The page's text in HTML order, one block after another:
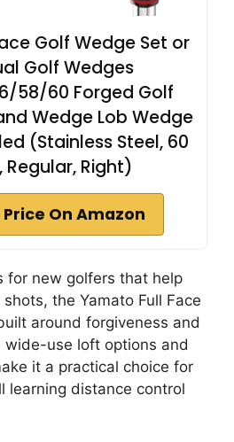
Golf Wedge Set or
Golf Wedges
58/60 Forged Golf
Wedge Lob Wedge
(Stainless Steel, 60
Regular, Right)
On Amazon
for new golfers that help
the Yamato Full Face
around forgiveness and
wide-use loft options and
it a practical choice for
learning distance control